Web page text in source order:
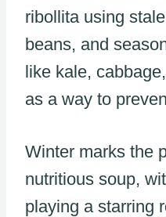
ribollita using
beans, and
like kale,
as a way to
Winter marks the
nutritious soup,
playing a starring